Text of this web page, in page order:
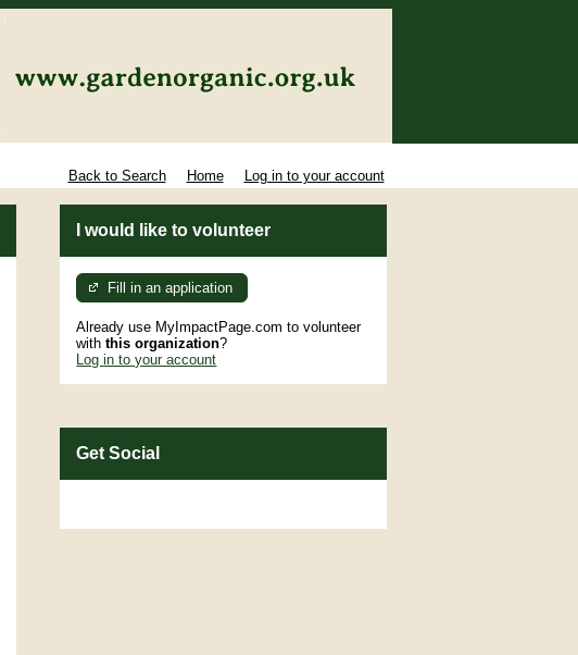
Back to Search Home Log in to your account
I would like to volunteer
Fill in an application
Already use MyImpactPage.com to volunteer
withthis organization?
Log in to your account
Get Social